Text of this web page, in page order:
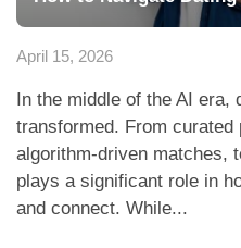
April 15, 2026
In the middle of the AI era,
transformed. From curated
algorithm-driven matches,
plays a significant role in
and connect. While...